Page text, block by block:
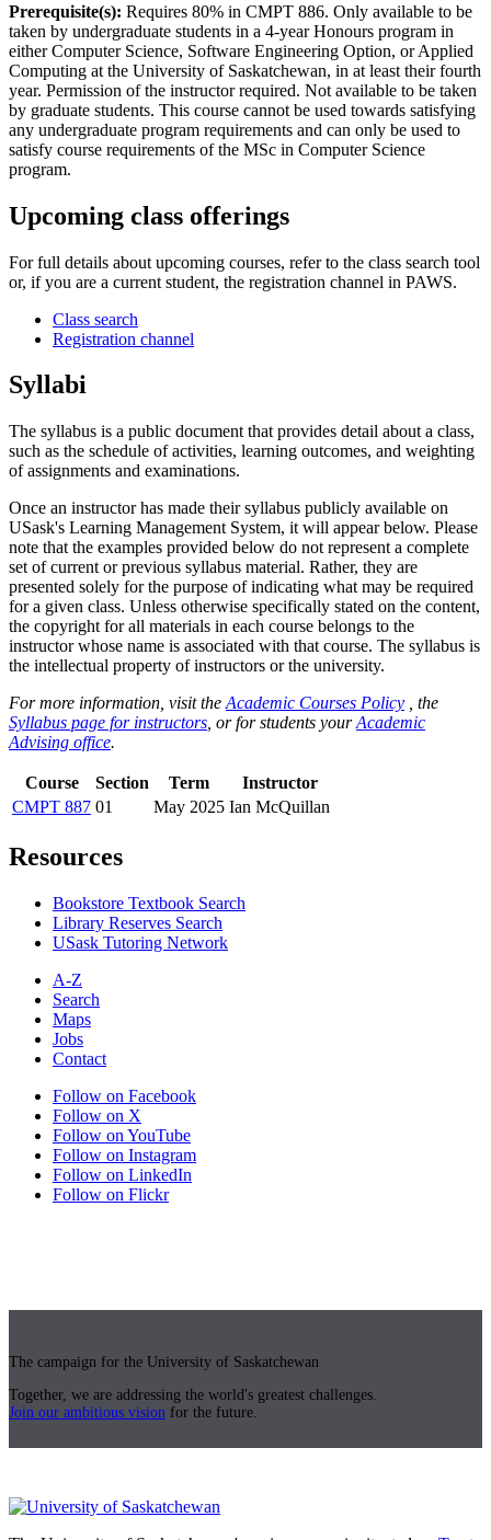
Prerequisite(s): Requires 80% in CMPT 886. Only available to be
taken by undergraduate students in a 4-year Honours program in
either Computer Science, Software Engineering Option, or Applied
Computing at the University of Saskatchewan, in at least their fourth
year. Permission of the instructor required. Not available to be taken
by graduate students. This course cannot be used towards satisfying
any undergraduate program requirements and can only be used to
satisfy course requirements of the MSc in Computer Science
program.
Upcoming class offerings
For full details about upcoming courses, refer to the class search tool
or, if you are a current student, the registration channel in PAWS.
Class search
Registration channel
Syllabi
The syllabus is a public document that provides detail about a class,
such as the schedule of activities, learning outcomes, and weighting
of assignments and examinations.
Once an instructor has made their syllabus publicly available on
USask's Learning Management System, it will appear below. Please
note that the examples provided below do not represent a complete
set of current or previous syllabus material. Rather, they are
presented solely for the purpose of indicating what may be required
for a given class. Unless otherwise specifically stated on the content,
the copyright for all materials in each course belongs to the
instructor whose name is associated with that course. The syllabus is
the intellectual property of instructors or the university.
For more information, visit the Academic Courses Policy , the
Syllabus page for instructors , or for students yourAcademic
Advising office.
Course Section Term
Instructor
CMPT 887 01 May 2025 Ian McQuillan
Resources
Bookstore Textbook Search
Library Reserves Search
USask Tutoring Network
A-Z
Search
Maps
Jobs
Contact
Follow on Facebook
Follow on X
Follow on YouTube
Follow on Instagram
Follow on LinkedIn
Follow on Flickr
The campaign for the University of Saskatchewan
Together, we are addressing the world's greatest challenges.
Join our ambitious vision for the future.